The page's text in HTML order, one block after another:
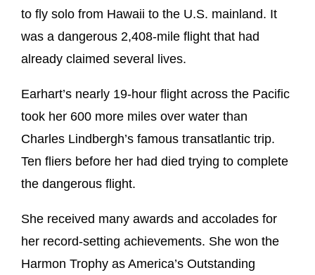
to fly solo from Hawaii to the U.S. mainland. It
was a dangerous 2,408-mile flight that had
already claimed several lives.
Earhart’s nearly 19-hour flight across the Pacific
took her 600 more miles over water than
Charles Lindbergh’s famous transatlantic trip.
Ten fliers before her had died trying to complete
the dangerous flight.
She received many awards and accolades for
her record-setting achievements. She won the
Harmon Trophy as America’s Outstanding